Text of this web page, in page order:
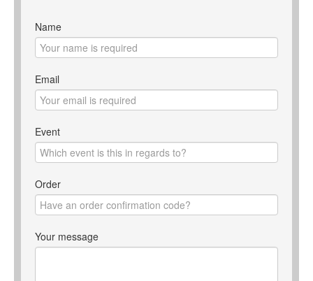
Name
Email
Event
Order
Your message